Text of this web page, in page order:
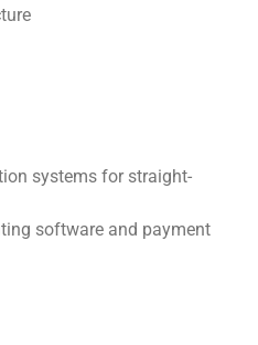
systems for straight-
software and payment